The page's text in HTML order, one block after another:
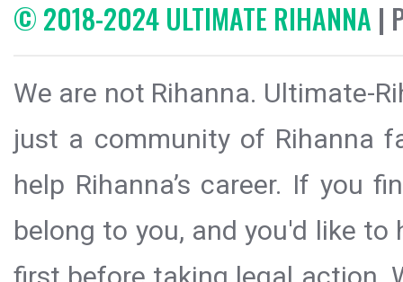
© 2018-2024 ULTIMATE RIHANNA |
We are not Rihanna. Ultimate-
just a community of Rihanna
help Rihanna’s career. If you
belong to you, and you'd like